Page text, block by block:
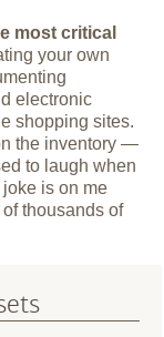
most critical
your own
electronic
shopping sites.
the inventory —
to laugh when
is on me
thousands of